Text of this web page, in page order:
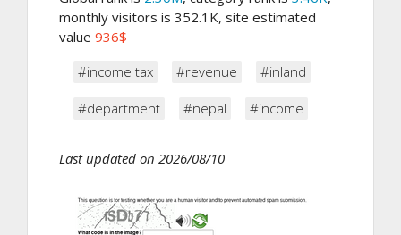
monthly visitors is 352.1K, site estimated
value 936$
#income tax
#revenue #inland
#department #nepal #income
Last updated on 2026/08/10